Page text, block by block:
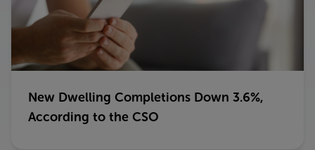
New Dwelling Completions Down 3.6%,
According to the CSO